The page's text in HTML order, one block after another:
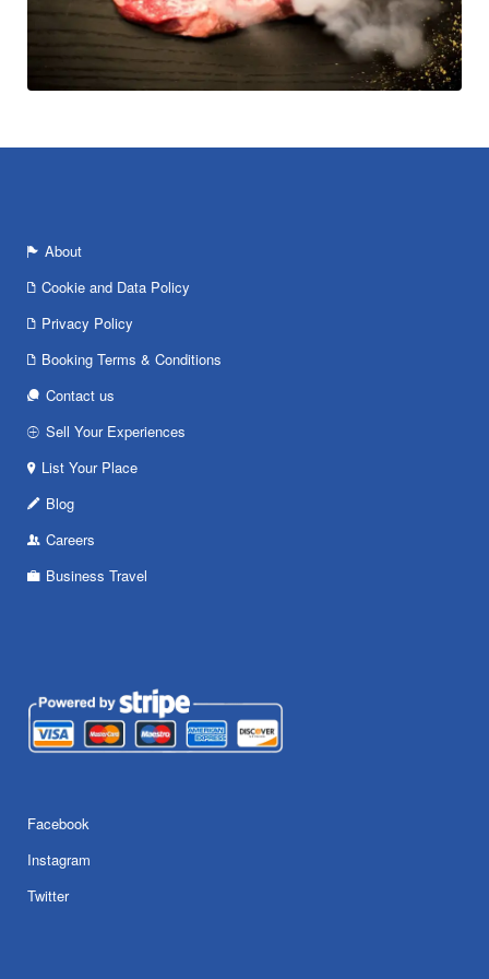
About
Cookie and Data Policy
Privacy Policy
Booking Terms & Conditions
Contact us
Sell Your Experiences
List Your Place
Blog
Careers
Business Travel
Facebook
Instagram
Twitter